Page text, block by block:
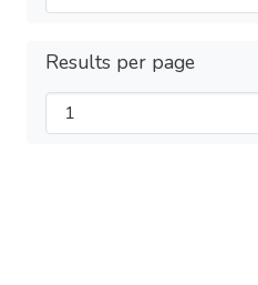
Results per page